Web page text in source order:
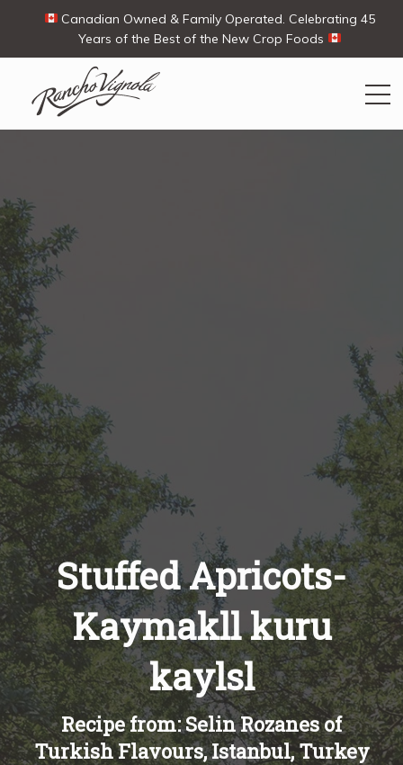
Canadian Owned & Family Operated. Celebrating 45
Years of the Best of the New Crop Foods
View products
Ways To Buy
Recipes
About
Blog
Quick Order
Stuffed Apricots-
Kaymakll kuru
kaylsl
Recipe from: Selin Rozanes of
Turkish Flavours, Istanbul, Turkey